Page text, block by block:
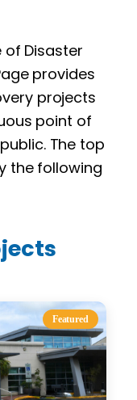
of Disaster
provides
projects
point of
The top
the following
Featured